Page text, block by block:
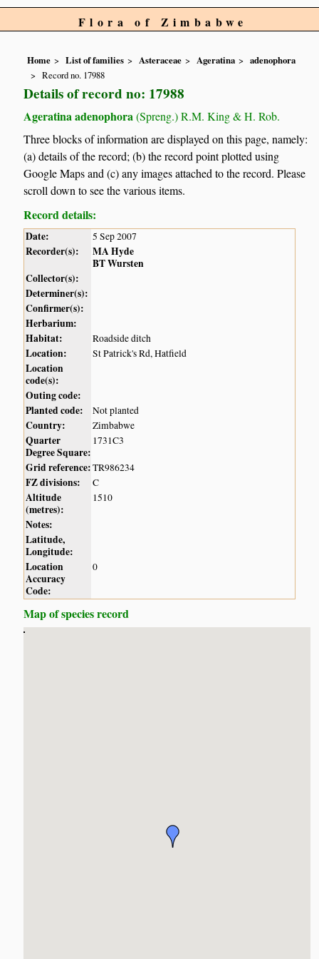
Flora of Zimbabwe
Home List of families Asteraceae Ageratina
adenophora
Record no. 17988
Details of record no: 17988
Ageratina adenophora (Spreng.) R.M. King & H. Rob.
Three blocks of information are displayed on this page, namely:
(a) details of the record; (b) the record point plotted using
Google Maps and (c) any images attached to the record. Please
scroll down to see the various items.
Record details:
Date: 5 Sep 2007
Recorder(s):
MA Hyde
BT Wursten
Collector(s):
Determiner(s):
Confirmer(s):
Herbarium:
Habitat:
Roadside ditch
Location: St Patrick's Rd, Hatfield
Location
code(s):
Outing code:
Planted code:
Not planted
Country: Zimbabwe
Quarter
Degree Square:
1731C3
Grid reference:TR986234
FZ divisions: C
Altitude
(metres):
1510
Notes:
Latitude,
Longitude:
Location
Accuracy
Code:
0
Map of species record